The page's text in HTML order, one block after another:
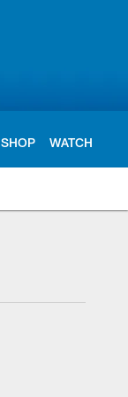
SHOP WATCH